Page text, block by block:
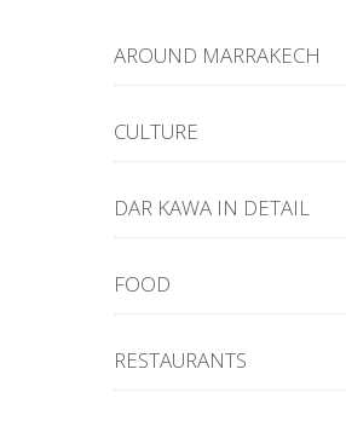
AROUND MARRAKECH
CULTURE
DAR KAWA IN DETAIL
FOOD
RESTAURANTS